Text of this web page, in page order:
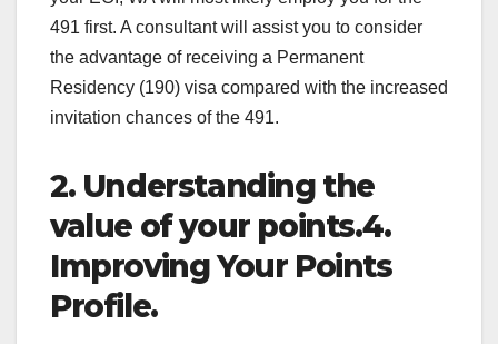
491 first. A consultant will assist you to consider
the advantage of receiving a Permanent
Residency (190) visa compared with the increased
invitation chances of the 491.
2. Understanding the
value of your points.4.
Improving Your Points
Profile.